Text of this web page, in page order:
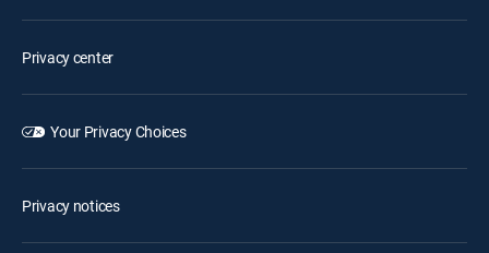
Privacy center
Your Privacy Choices
Privacy notices